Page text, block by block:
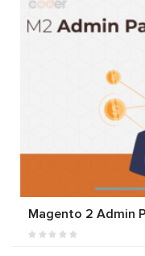
Magento 2 Admin